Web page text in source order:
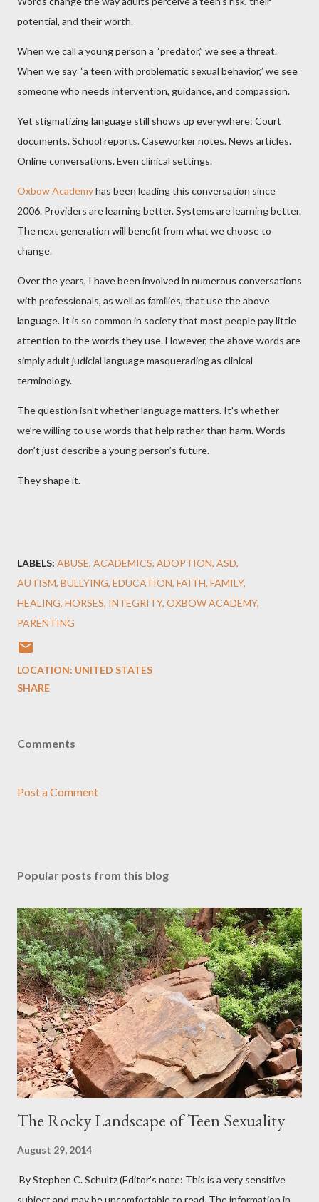
potential, and their worth.
When we call a young person a “predator,” we see a threat.
When we say “a teen with problematic sexual behavior,” we see
someone who needs intervention, guidance, and compassion.
Yet stigmatizing language still shows up everywhere: Court
documents. School reports. Caseworker notes. News articles.
Online conversations. Even clinical settings.
Oxbow Academyhas been leading this conversation since
2006. Providers are learning better. Systems are learning better.
The next generation will benefit from what we choose to
change.
Over the years, I have been involved in numerous conversations
with professionals, as well as families, that use the above
language. It is so common in society that most people pay little
attention to the words they use. However, the above words are
simply adult judicial language masquerading as clinical
terminology.
The question isn’t whether language matters. It’s whether
we’re willing to use words that help rather than harm. Words
don’t just describe a young person’s future.
They shape it.
LABELS: ABUSE ACADEMICS ADOPTION ASD
AUTISM BULLYING EDUCATION FAITH FAMILY
HEALING HORSES INTEGRITY OXBOW ACADEMY
PARENTING
LOCATION: UNITED STATES
SHARE
Comments
Post a Comment
Popular posts from this blog
The Rocky Landscape of Teen Sexuality
August 29, 2014
By Stephen C. Schultz (Editor's note: This is a very sensitive
subject and may be uncomfortable to read. The information in